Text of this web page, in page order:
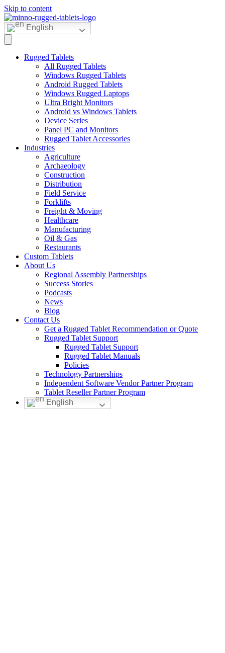
Skip to content
English
Rugged Tablets
All Rugged Tablets
Windows Rugged Tablets
Android Rugged Tablets
Windows Rugged Laptops
Ultra Bright Monitors
Android vs Windows Tablets
Device Series
Panel PC and Monitors
Rugged Tablet Accessories
Industries
Agriculture
Archaeology
Construction
Distribution
Field Service
Forklifts
Freight & Moving
Healthcare
Manufacturing
Oil & Gas
Restaurants
Custom Tablets
About Us
Regional Assembly Partnerships
Success Stories
Podcasts
News
Blog
Contact Us
Get a Rugged Tablet Recommendation or Quote
Rugged Tablet Support
Rugged Tablet Support
Rugged Tablet Manuals
Policies
Technology Partnerships
Independent Software Vendor Partner Program
Tablet Reseller Partner Program
English